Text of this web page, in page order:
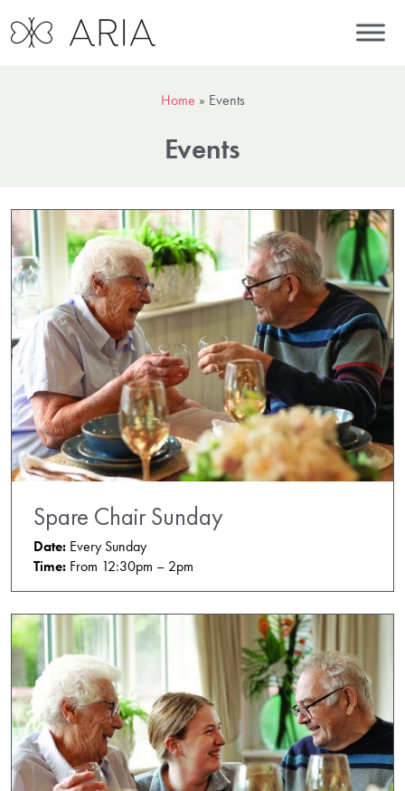
Home » Events
Events
Spare Chair Sunday
Date: Every Sunday
Time: From 12:30pm – 2pm